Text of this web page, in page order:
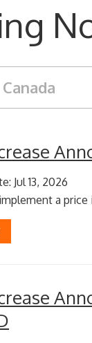
Canada
Jul 13, 2026
a price